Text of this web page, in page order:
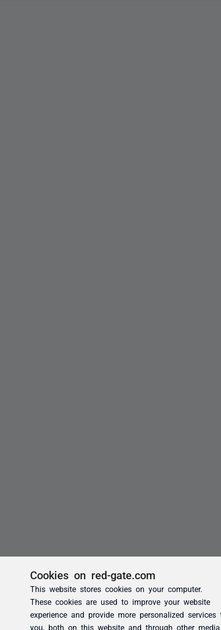
Cookies on red-gate.com
This website stores cookies on your computer.
These cookies are used to improve your website
experience and provide more personalized services
you, both on this website and through other